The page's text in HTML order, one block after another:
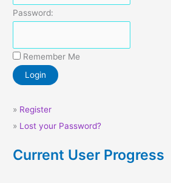
Password:
Remember Me
» Register
» Lost your Password?
Current User Progress